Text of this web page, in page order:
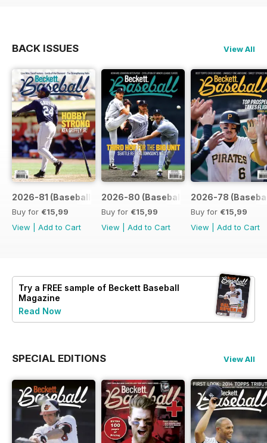
BACK ISSUES View All
2026-81 (Baseball-Aug)
Buy for €15,99
View
Add to Cart
2026-80 (Baseball-Jul)
Buy for €15,99
View
Add to Cart
2026-78
Buy for €15,99
View
Add to Cart
Try a FREE sample of Beckett Baseball
Magazine
Read Now
SPECIAL EDITIONS View All